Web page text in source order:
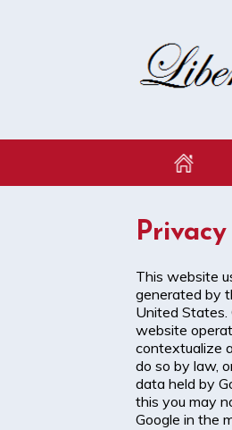
This website
generated by
United
website
contextualize
do so by law,
data held by
this you may
Google in the